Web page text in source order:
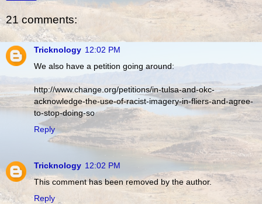
21 comments:
Tricknology 12:02 PM
We also have a petition going around:
http://www.change.org/petitions/in-tulsa-and-okc-
acknowledge-the-use-of-racist-imagery-in-fliers-and-agree-
to-stop-doing-so
Reply
Tricknology 12:02 PM
This comment has been removed by the author.
Reply